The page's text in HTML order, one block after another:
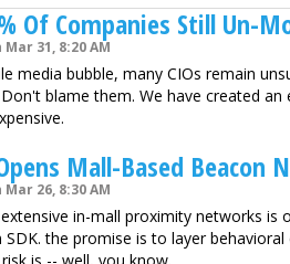
Of Companies Still Un-
31, 8:20 AM
media bubble, many CIOs remain
blame them. We have created
Mall-Based Beacon
26, 8:30 AM
in-mall proximity networks is
SDK. the promise is to layer